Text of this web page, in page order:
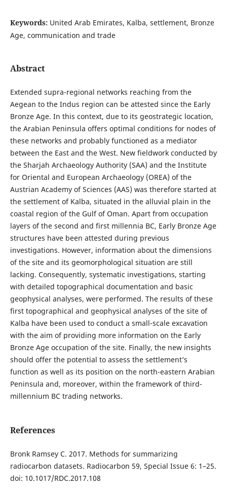
Keywords: United Arab Emirates, Kalba, settlement, Bronze
Age, communication and trade
Abstract
Extended supra-regional networks reaching from the
Aegean to the Indus region can be attested since the Early
Bronze Age. In this context, due to its geostrategic location,
the Arabian Peninsula offers optimal conditions for nodes of
these networks and probably functioned as a mediator
between the East and the West. New fieldwork conducted by
the Sharjah Archaeology Authority (SAA) and the Institute
for Oriental and European Archaeology (OREA) of the
Austrian Academy of Sciences (AAS) was therefore started at
the settlement of Kalba, situated in the alluvial plain in the
coastal region of the Gulf of Oman. Apart from occupation
layers of the second and first millennia BC, Early Bronze Age
structures have been attested during previous
investigations. However, information about the dimensions
of the site and its geomorphological situation are still
lacking. Consequently, systematic investigations, starting
with detailed topographical documentation and basic
geophysical analyses, were performed. The results of these
first topographical and geophysical analyses of the site of
Kalba have been used to conduct a small-scale excavation
with the aim of providing more information on the Early
Bronze Age occupation of the site. Finally, the new insights
should offer the potential to assess the settlement’s
function as well as its position on the north-eastern Arabian
Peninsula and, moreover, within the framework of third-
millennium BC trading networks.
References
Bronk Ramsey C. 2017. Methods for summarizing
radiocarbon datasets. Radiocarbon 59, Special Issue 6: 1–25.
doi: 10.1017/RDC.2017.108